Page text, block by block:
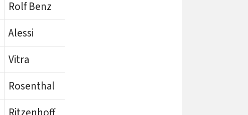
Rolf Benz
Alessi
Vitra
Rosenthal